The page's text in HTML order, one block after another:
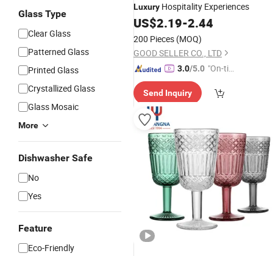
Glass Type
Clear Glass
Patterned Glass
Printed Glass
Crystallized Glass
Glass Mosaic
More
Dishwasher Safe
No
Yes
Feature
Eco-Friendly
Luxury Hospitality Experiences
US$2.19-2.44
200 Pieces (MOQ)
GOOD SELLER CO., LTD
3.0/5.0 "On-tim
ry"
Send Inquiry